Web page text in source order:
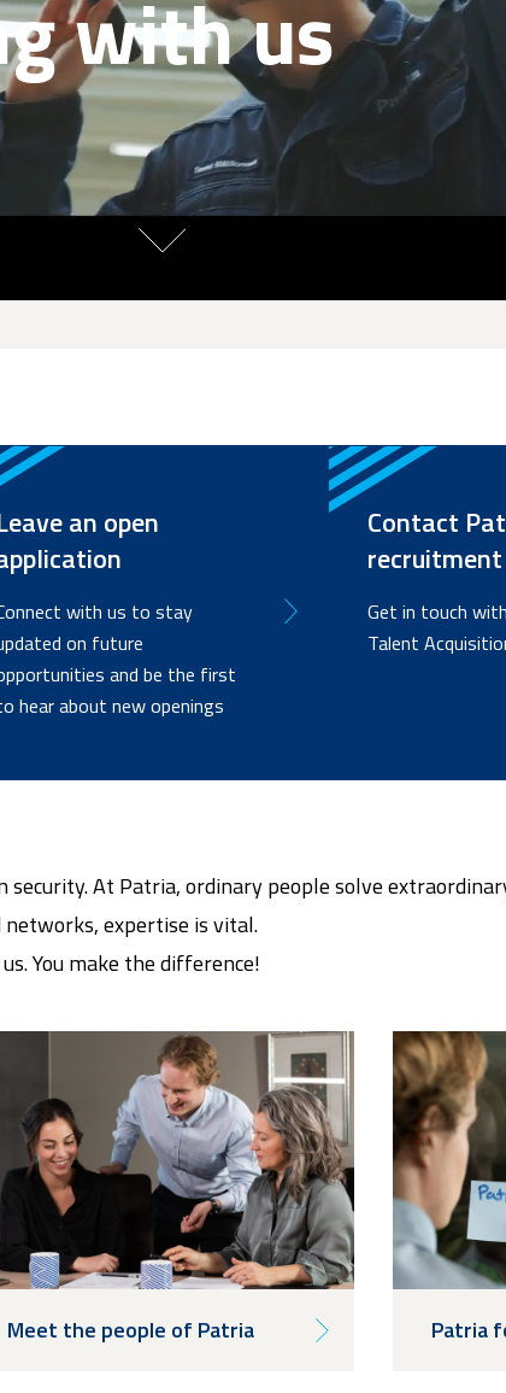
with us
an open
with us to stay
on future
and be the first
hear about new openings
Contact
recruitment
Get in touch
Talent
At Patria, ordinary people solve
expertise is vital.
You make the difference!
Meet the people of Patria Patria